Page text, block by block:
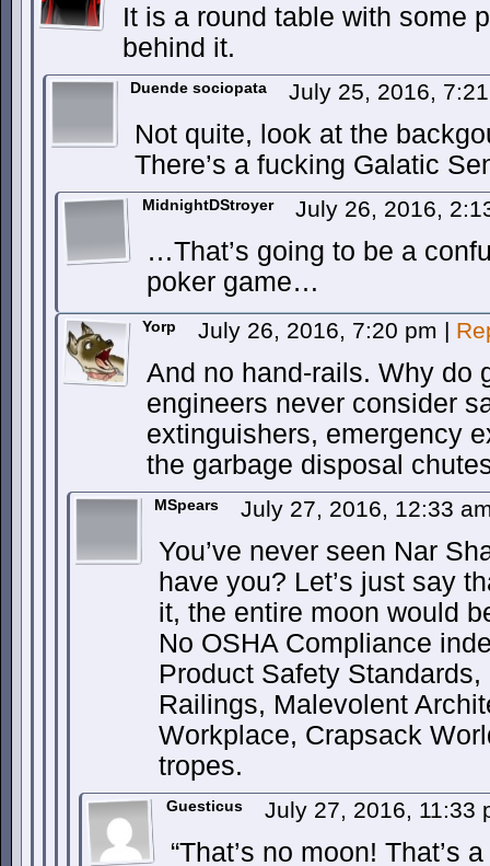
It is a round table with some
behind it.
Duende sociopata July 25, 2016,
Not quite, look at the
There’s a fucking Galatic
MidnightDStroyer July 26, 2016,
…That’s going to be a
poker game…
Yorp July 26, 2016, 7:20 pm |
And no hand-rails. Why do
engineers never consider
extinguishers, emergency
the garbage disposal
MSpears July 27, 2016, 12:33
You’ve never seen Nar
have you? Let’s just say
it, the entire moon would
No OSHA Compliance
Product Safety
Railings, Malevolent
Workplace, Crapsack
tropes.
Guesticus July 27, 2016, 11:33
“That’s no moon! That’s